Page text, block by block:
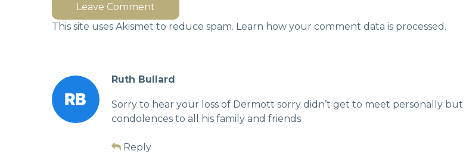
Leave Comment
This site uses Akismet to reduce spam. Learn how your comment data is processed.
Ruth Bullard
Sorry to hear your loss of Dermott sorry didn’t get to meet personally
condolences to all his family and friends
Reply